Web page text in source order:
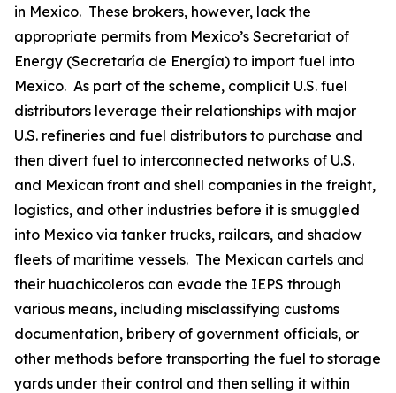
in Mexico. These brokers, however, lack the
appropriate permits from Mexico’s Secretariat of
Energy (Secretaría de Energía) to import fuel into
Mexico. As part of the scheme, complicit U.S. fuel
distributors leverage their relationships with major
U.S. refineries and fuel distributors to purchase and
then divert fuel to interconnected networks of U.S.
and Mexican front and shell companies in the freight,
logistics, and other industries before it is smuggled
into Mexico via tanker trucks, railcars, and shadow
fleets of maritime vessels. The Mexican cartels and
their huachicoleros can evade the IEPS through
various means, including misclassifying customs
documentation, bribery of government officials, or
other methods before transporting the fuel to storage
yards under their control and then selling it within